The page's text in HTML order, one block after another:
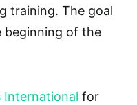
training. The goal
beginning of the
International for